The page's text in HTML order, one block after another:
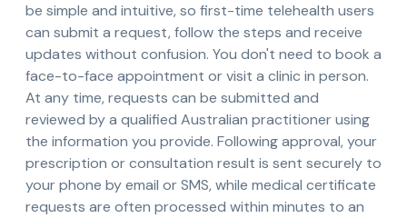
be simple and intuitive, so first-time telehealth users
can submit a request, follow the steps and receive
updates without confusion. You don't need to book a
face-to-face appointment or visit a clinic in person.
At any time, requests can be submitted and
reviewed by a qualified Australian practitioner using
the information you provide. Following approval, your
prescription or consultation result is sent securely to
your phone by email or SMS, while medical certificate
requests are often processed within minutes to an